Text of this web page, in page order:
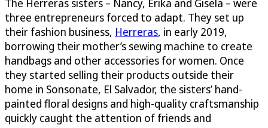
The Herreras sisters – Nancy, Erika and Gisela – were
three entrepreneurs forced to adapt. They set up
their fashion business, Herreras, in early 2019,
borrowing their mother’s sewing machine to create
handbags and other accessories for women. Once
they started selling their products outside their
home in Sonsonate, El Salvador, the sisters’ hand-
painted floral designs and high-quality craftsmanship
quickly caught the attention of friends and